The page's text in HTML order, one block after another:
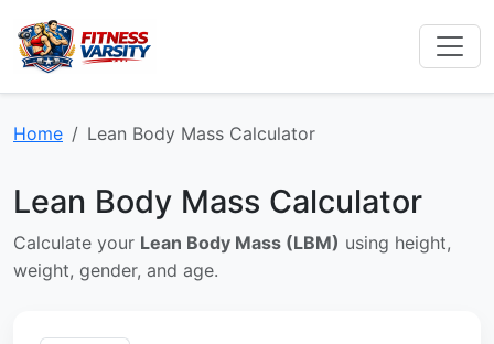
Home Lean Body Mass Calculator
Lean Body Mass Calculator
Calculate your Lean Body Mass (LBM) using height,
weight, gender, and age.